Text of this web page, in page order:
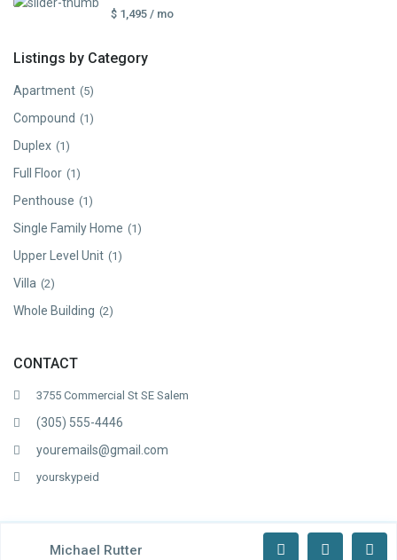
$ 1,495 / mo
Listings by Category
Apartment (5)
Compound (1)
Duplex (1)
Full Floor (1)
Penthouse (1)
Single Family Home (1)
Upper Level Unit (1)
Villa (2)
Whole Building (2)
CONTACT
3755 Commercial St SE Salem
(305) 555-4446
youremails@gmail.com
yourskypeid
Copyright WP Estate. All Rights Reserved.
Michael Rutter